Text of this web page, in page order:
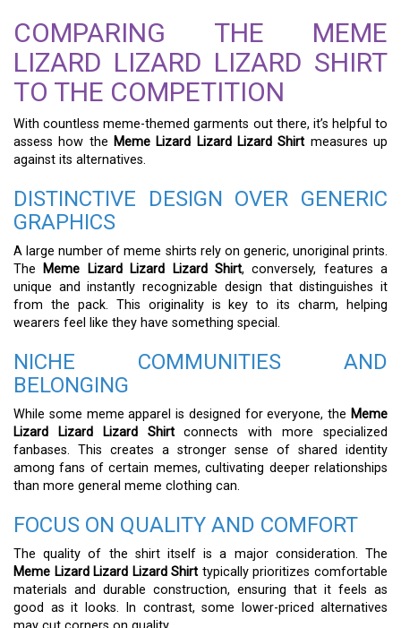
COMPARING THE MEME
LIZARD LIZARD LIZARD SHIRT
TO THE COMPETITION
With countless meme-themed garments out there, it’s helpful to
assess how the Meme Lizard Lizard Lizard Shirt measures up
against its alternatives.
DISTINCTIVE DESIGN OVER GENERIC
GRAPHICS
A large number of meme shirts rely on generic, unoriginal prints.
The Meme Lizard Lizard Lizard Shirt, conversely, features a
unique and instantly recognizable design that distinguishes it
from the pack. This originality is key to its charm, helping
wearers feel like they have something special.
NICHE COMMUNITIES AND
BELONGING
While some meme apparel is designed for everyone, the Meme
Lizard Lizard Lizard Shirtconnects with more specialized
fanbases. This creates a stronger sense of shared identity
among fans of certain memes, cultivating deeper relationships
than more general meme clothing can.
FOCUS ON QUALITY AND COMFORT
The quality of the shirt itself is a major consideration. The
Meme Lizard Lizard Lizard Shirt typically prioritizes comfortable
materials and durable construction, ensuring that it feels as
good as it looks. In contrast, some lower-priced alternatives